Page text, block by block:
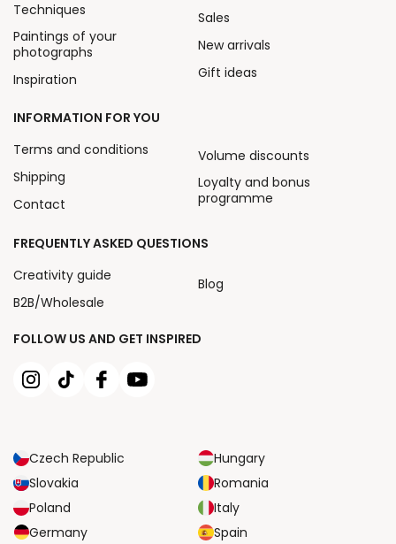
FOLLOW US AND GET INSPIRED
Czech Republic
Hungary
Slovakia
Romania
Poland
Italy
Germany
Spain
Techniques
Paintings of your
photographs
Inspiration
Sales
New arrivals
Gift ideas
INFORMATION FOR YOU
Terms and conditions
Shipping
Contact
Volume discounts
Loyalty and bonus
programme
FREQUENTLY ASKED QUESTIONS
Creativity guide
B2B/Wholesale
Blog